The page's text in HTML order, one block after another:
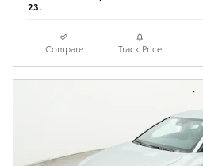
23.
Compare Track Price